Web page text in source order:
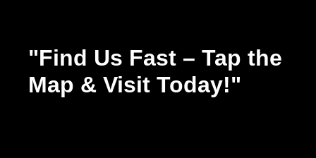
"Find Us Fast – Tap the
Map & Visit Today!"